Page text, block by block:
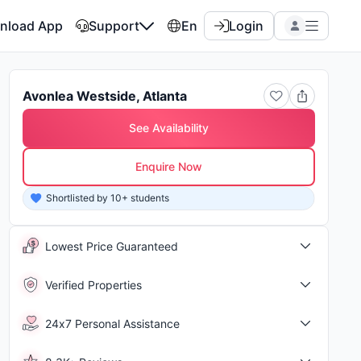
App Support En Login
Avonlea Westside, Atlanta
See Availability
Enquire Now
Shortlisted by 10+ students
Lowest Price Guaranteed
Verified Properties
24x7 Personal Assistance